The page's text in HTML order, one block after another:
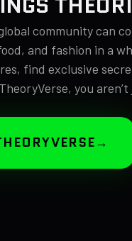
community can
and fashion in a
find exclusive
you
→